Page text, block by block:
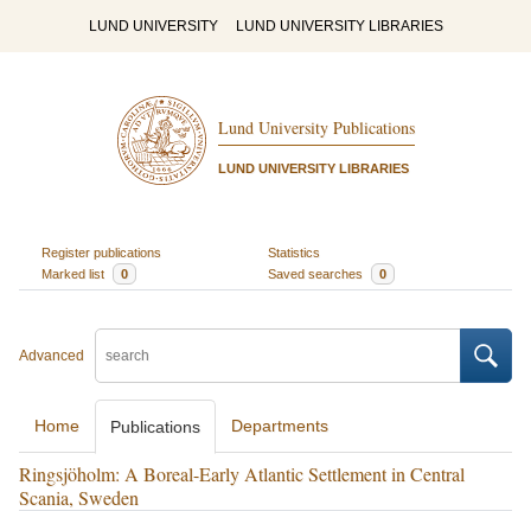
LUND UNIVERSITY LUND UNIVERSITY LIBRARIES
Lund University Publications
LUND UNIVERSITY LIBRARIES
Register publications
Statistics
Marked list
0 Saved searches 0
Advanced
Home Publications Departments
Ringsjöholm: A Boreal-Early Atlantic Settlement in Central
Scania, Sweden